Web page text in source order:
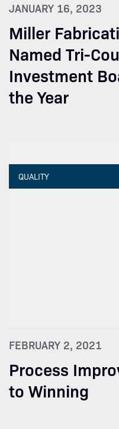
JANUARY 16, 2023
Miller
Named Tri-
Investment
the Year
QUALITY
FEBRUARY 2, 2021
Process
to Winning